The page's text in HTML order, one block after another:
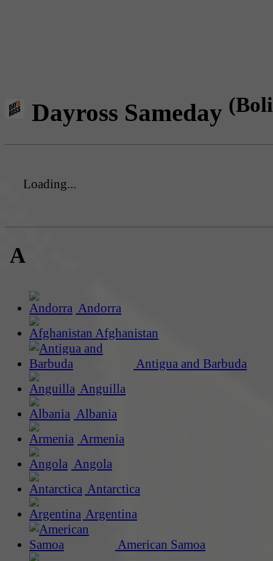
Dayross Sameday
Loading...
A
Andorra
Afghanistan
Antigua and Barbuda
Anguilla
Albania
Armenia
Angola
Antarctica
Argentina
American Samoa